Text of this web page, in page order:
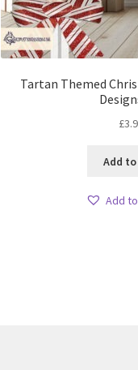
Tartan Themed
£
Add
Add